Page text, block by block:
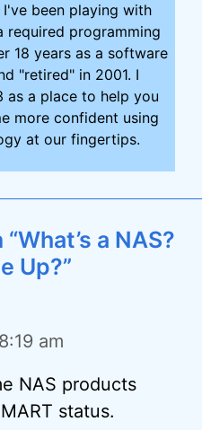
I've been playing with
required programming
18 years as a software
"retired" in 2001. I
as a place to help you
more confident using
at our fingertips.
a NAS?
Up?”
am
NAS products
status.